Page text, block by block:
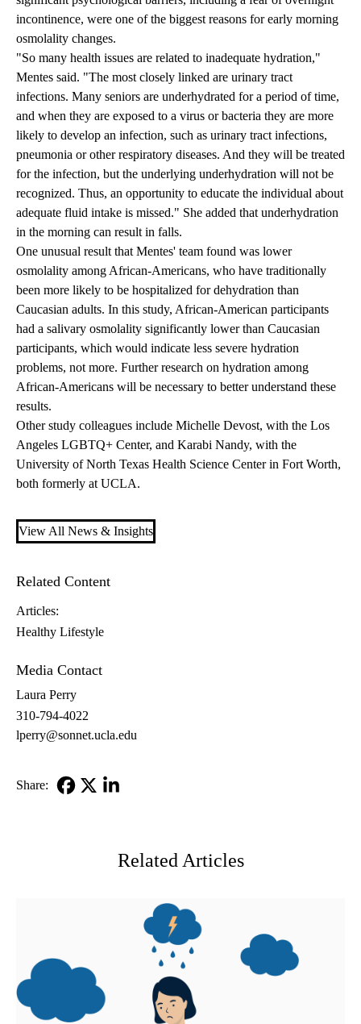
incontinence, were one of the biggest reasons for early morning
osmolality changes.
"So many health issues are related to inadequate hydration,"
Mentes said. "The most closely linked are urinary tract
infections. Many seniors are underhydrated for a period of time,
and when they are exposed to a virus or bacteria they are more
likely to develop an infection, such as urinary tract infections,
pneumonia or other respiratory diseases. And they will be treated
for the infection, but the underlying underhydration will not be
recognized. Thus, an opportunity to educate the individual about
adequate fluid intake is missed." She added that underhydration
in the morning can result in falls.
One unusual result that Mentes' team found was lower
osmolality among African-Americans, who have traditionally
been more likely to be hospitalized for dehydration than
Caucasian adults. In this study, African-American participants
had a salivary osmolality significantly lower than Caucasian
participants, which would indicate less severe hydration
problems, not more. Further research on hydration among
African-Americans will be necessary to better understand these
results.
Other study colleagues include Michelle Devost, with the Los
Angeles LGBTQ+ Center, and Karabi Nandy, with the
University of North Texas Health Science Center in Fort Worth,
both formerly at UCLA.
View All News & Insights
Related Content
Articles:
Healthy Lifestyle
Media Contact
Laura Perry
310-794-4022
lperry@sonnet.ucla.edu
Share:
Related Articles